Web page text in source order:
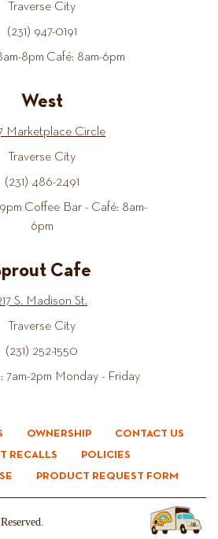
Traverse City
(231) 947-0191
8pm Café: 8am-6pm
West
Marketplace Circle
Traverse City
(231) 486-2491
Coffee Bar - Café: 8am-
6pm
Cafe
S. Madison St.
Traverse City
(231) 252-1550
7am-2pm Monday - Friday
OWNERSHIP
CONTACT US
RECALLS
POLICIES
PRODUCT REQUEST FORM